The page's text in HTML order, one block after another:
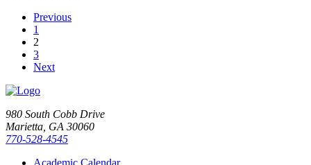
Previous
1
2
3
Next
980 South Cobb Drive
Marietta, GA 30060
770-528-4545
Academic Calendar